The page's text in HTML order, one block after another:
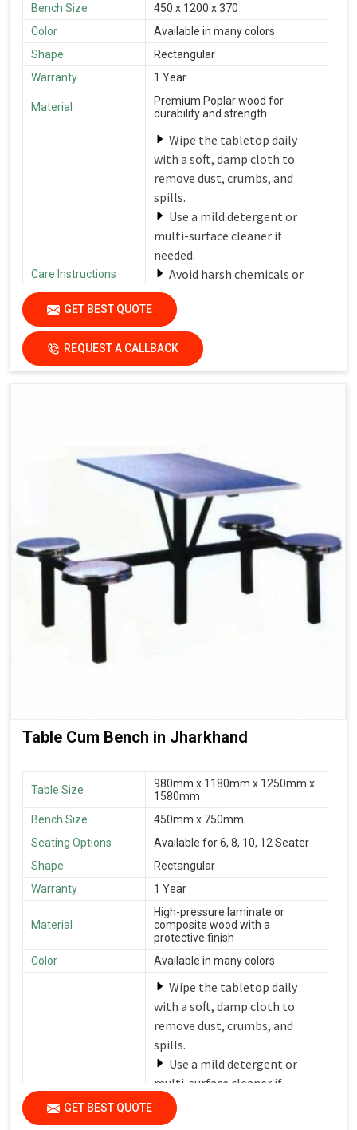
Bench Size
450 x 1200 x 370
Color
Available in many colors
Shape
Rectangular
Warranty
1 Year
Material
Premium Poplar wood for
durability and strength
Care Instructions
Wipe the tabletop daily
with a soft, damp cloth to
remove dust, crumbs, and
spills.
Use a mild detergent or
multi-surface cleaner if
needed.
Avoid harsh chemicals or
abrasive cleaners that can
damage the finish.
Dry the surfaces
thoroughly with a clean, dry
cloth to prevent water spots
GET BEST QUOTE
REQUEST A CALLBACK
Table Cum Bench in Jharkhand
Table Size
980mm x 1180mm x 1250mm x
1580mm
Bench Size
450mm x 750mm
Seating Options
Available for 6, 8, 10, 12 Seater
Shape
Rectangular
Warranty
1 Year
Material
High-pressure laminate or
composite wood with a
protective finish
Color
Available in many colors
Care Instructions
Wipe the tabletop daily
with a soft, damp cloth to
remove dust, crumbs, and
spills.
Use a mild detergent or
multi-surface cleaner if
needed.
Avoid harsh chemicals or
GET BEST QUOTE